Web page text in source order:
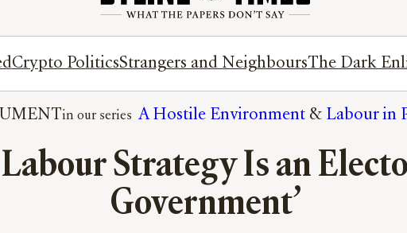
Crypto PoliticsStrangers and NeighboursThe Dark
A Hostile Environment & Labour in
Labour Strategy Is an
Government’